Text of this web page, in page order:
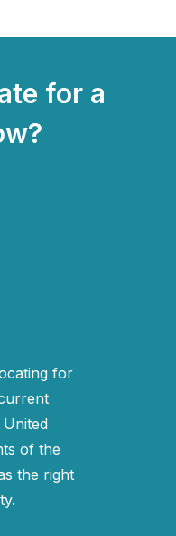
for a
for
of the
the right